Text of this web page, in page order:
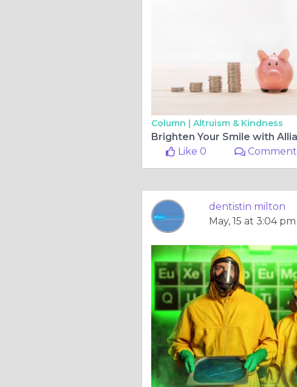
Column | Altruism & Kindness
Like 0
Comment
dentistin milton
May, 15 at 3:04 pm